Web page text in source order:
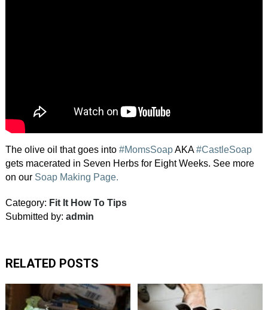
The olive oil that goes into #MomsSoapAKA#CastleSoap
gets macerated in Seven Herbs for Eight Weeks. See more
on our Soap Making Page.
Category: Fit It How To Tips
Submitted by: admin
RELATED POSTS
It’s
a